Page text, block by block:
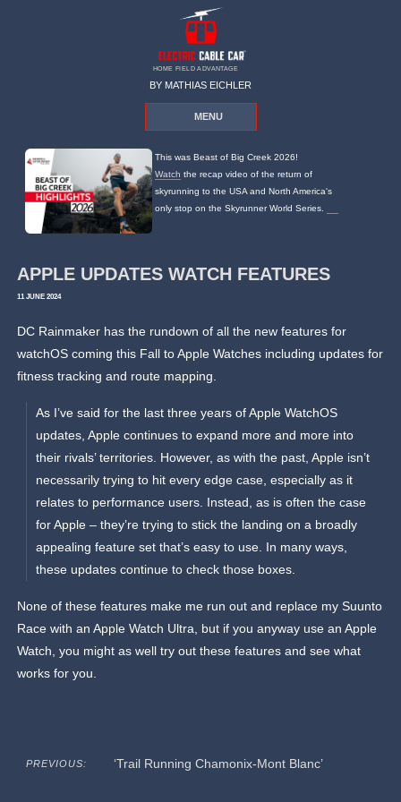
HOME FIELD ADVANTAGE
BY MATHIAS EICHLER
MENU
This was Beast of Big Creek 2026!
Watch the recap video of the return of
skyrunning to the USA and North America's
only stop on the Skyrunner World Series.
APPLE UPDATES WATCH FEATURES
11 JUNE 2024
DC Rainmaker has the rundown of all the new features for
watchOS coming this Fall to Apple Watches including updates for
fitness tracking and route mapping.
As I’ve said for the last three years of Apple WatchOS
updates, Apple continues to expand more and more into
their rivals’ territories. However, as with the past, Apple isn’t
necessarily trying to hit every edge case, especially as it
relates to performance users. Instead, as is often the case
for Apple – they’re trying to stick the landing on a broadly
appealing feature set that’s easy to use. In many ways,
these updates continue to check those boxes.
None of these features make me run out and replace my Suunto
Race with an Apple Watch Ultra, but if you anyway use an Apple
Watch, you might as well try out these features and see what
works for you.
PREVIOUS: ‘Trail Running Chamonix-Mont Blanc’